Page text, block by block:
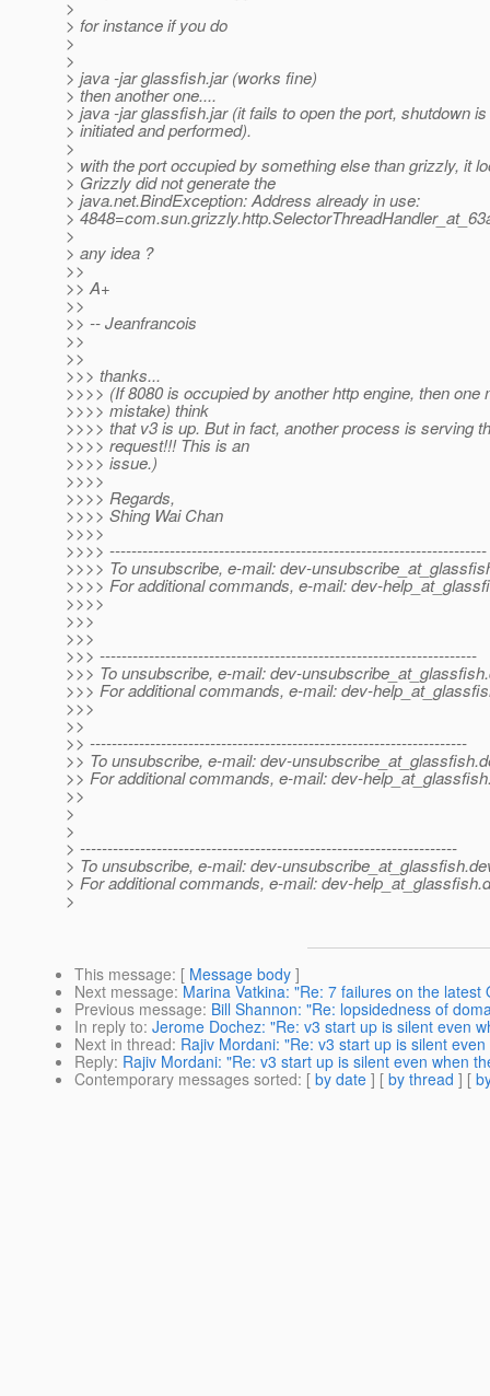
>
> for instance if you do
>
>
> java -jar glassfish.jar (works fine)
> then another one....
> java -jar glassfish.jar (it fails to open the port, shutdown is
> initiated and performed).
>
> with the port occupied by something else than grizzly, it
> Grizzly did not generate the
> java.net.BindException: Address already in use:
>
>
> any idea ?
>>
>> A+
>>
>> -- Jeanfrancois
>>
>>
>>> thanks...
>>>> (If 8080 is occupied by another http engine, then one
>>>> mistake) think
>>>> that v3 is up. But in fact, another process is serving
>>>> request!!! This is an
>>>> issue.)
>>>>
>>>> Regards,
>>>> Shing Wai Chan
>>>>
>>>> ---------------------------------------------------------------------
>>>> To unsubscribe, e-mail: dev-
>>>> For additional commands, e-mail: dev-
>>>>
>>>
>>>
>>> ---------------------------------------------------------------------
>>> To unsubscribe, e-mail: dev-unsubscribe_at_glassfish.
>>> For additional commands, e-mail: dev-
>>>
>>
>> ---------------------------------------------------------------------
>> To unsubscribe, e-mail: dev-unsubscribe_at_glassfish.
>> For additional commands, e-mail: dev-
>>
>
>
> ---------------------------------------------------------------------
> To unsubscribe, e-mail: dev-unsubscribe_at_glassfish.
> For additional commands, e-mail: dev-help_at_glassfish.
>
This message: [ Message body ]
Next message: Marina Vatkina: "Re: 7 failures on the latest
Previous message: Bill Shannon: "Re: lopsidedness of
In reply to: Jerome Dochez: "Re: v3 start up is silent even
Next in thread: Rajiv Mordani: "Re: v3 start up is silent
Reply: Rajiv Mordani: "Re: v3 start up is silent even when
Contemporary messages sorted: [ by date ] [ by thread ] [